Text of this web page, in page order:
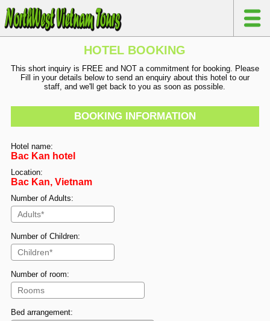
HOTEL BOOKING
This short inquiry is FREE and NOT a commitment for booking. Please
Fill in your details below to send an enquiry about this hotel to our
staff, and we'll get back to you as soon as possible.
BOOKING INFORMATION
Hotel name:
Bac Kan hotel
Location:
Bac Kan, Vietnam
Number of Adults:
Number of Children:
Number of room:
Bed arrangement: